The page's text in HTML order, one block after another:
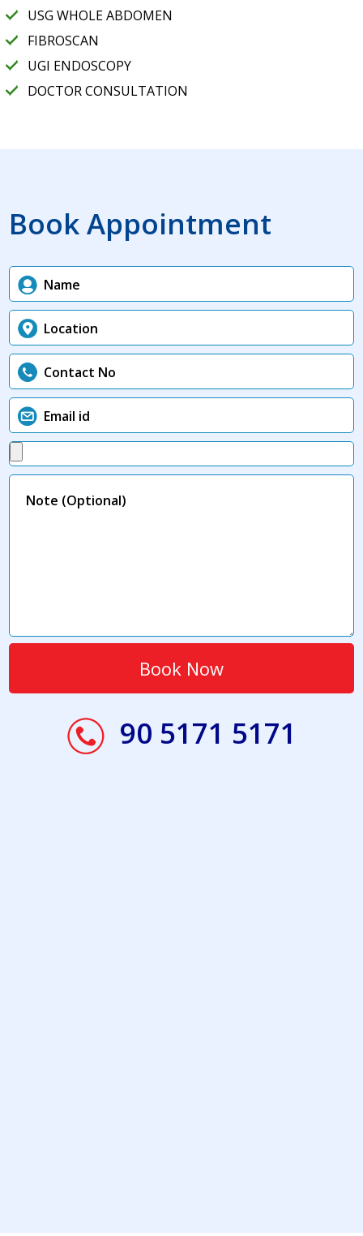
USG WHOLE ABDOMEN
FIBROSCAN
UGI ENDOSCOPY
DOCTOR CONSULTATION
Book Appointment
90 5171 5171